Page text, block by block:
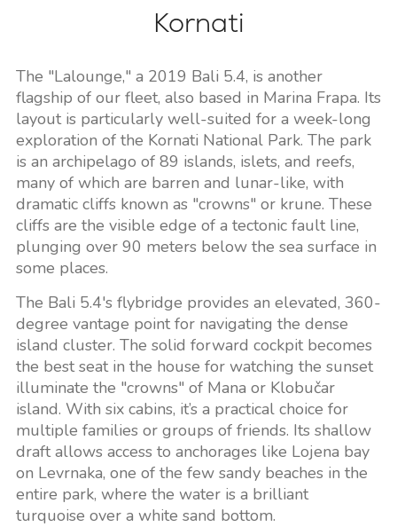
Kornati
The "Lalounge," a 2019 Bali 5.4, is another
flagship of our fleet, also based in Marina Frapa. Its
layout is particularly well-suited for a week-long
exploration of the Kornati National Park. The park
is an archipelago of 89 islands, islets, and reefs,
many of which are barren and lunar-like, with
dramatic cliffs known as "crowns" or krune. These
cliffs are the visible edge of a tectonic fault line,
plunging over 90 meters below the sea surface in
some places.
The Bali 5.4's flybridge provides an elevated, 360-
degree vantage point for navigating the dense
island cluster. The solid forward cockpit becomes
the best seat in the house for watching the sunset
illuminate the "crowns" of Mana or Klobučar
island. With six cabins, it’s a practical choice for
multiple families or groups of friends. Its shallow
draft allows access to anchorages like Lojena bay
on Levrnaka, one of the few sandy beaches in the
entire park, where the water is a brilliant
turquoise over a white sand bottom.